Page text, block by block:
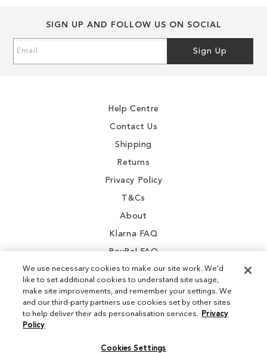
SIGN UP AND FOLLOW US ON SOCIAL
Up
Sign Up
Help Centre
Contact Us
Shipping
Returns
Privacy Policy
T&Cs
About
Klarna FAQ
PayPal FAQ
Instagram
We use necessary cookies to make our site work. We'd
like to set additional cookies to understand site usage,
make site improvements, and remember your settings. We
and our third-party partners use cookies set by other sites
to help deliver their ads personalisation services. Privacy
Policy
Cookies Settings